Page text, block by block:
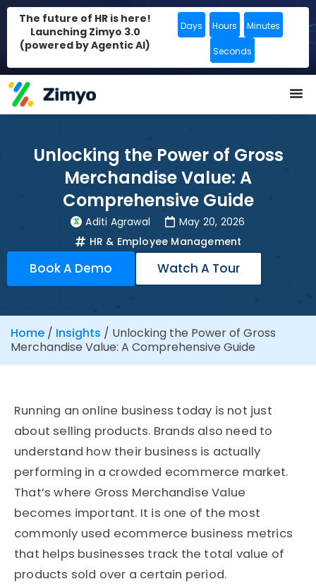
The future of HR is here!
Launching Zimyo 3.0
(powered by Agentic AI)
Days Hours Minutes
Seconds
Unlocking the Power of Gross
Merchandise Value: A
Comprehensive Guide
Aditi Agrawal
May 20, 2026
HR & Employee Management
Book A Demo Watch A Tour
Home / Insights / Unlocking the Power of Gross
Merchandise Value: A Comprehensive Guide
Running an online business today is not just
about selling products. Brands also need to
understand how their business is actually
performing in a crowded ecommerce market.
That’s where Gross Merchandise Value
becomes important. It is one of the most
commonly used ecommerce business metrics
that helps businesses track the total value of
products sold over a certain period.